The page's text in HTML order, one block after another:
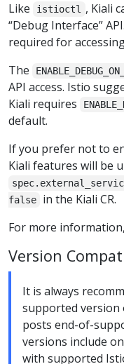
Like istioctl
, Kiali
“Debug Interface”
required for
The
API access. Istio
Kiali requires
default.
If you prefer not to
Kiali features will be
false
in the Kiali CR.
For more
Version
It is always
supported version
posts end-of-
versions include
with supported